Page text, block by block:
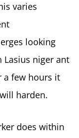
varies
looking
Lasius niger ant
a few hours it
harden.
does within